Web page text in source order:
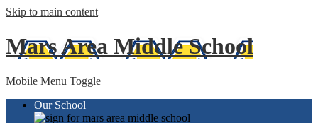
Skip to main content
Mars Area Middle School
Mobile Menu Toggle
Our School